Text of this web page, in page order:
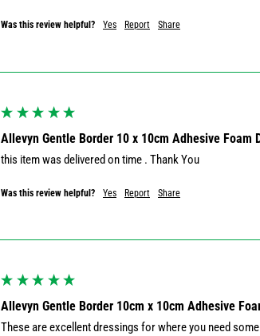
Was this review helpful? Yes Report Share
Allevyn Gentle Border 10 x 10cm Adhesive Foam
this item was delivered on time . Thank You
Was this review helpful? Yes Report Share
Allevyn Gentle Border 10cm x 10cm Adhesive
These are excellent dressings for where you need